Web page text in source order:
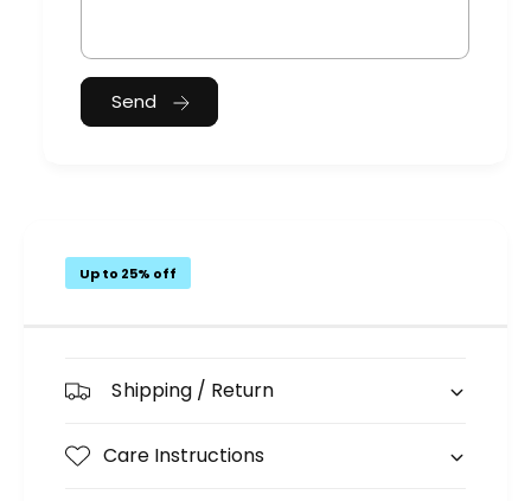
Send
Up to 25% off
Shipping / Return
Care Instructions